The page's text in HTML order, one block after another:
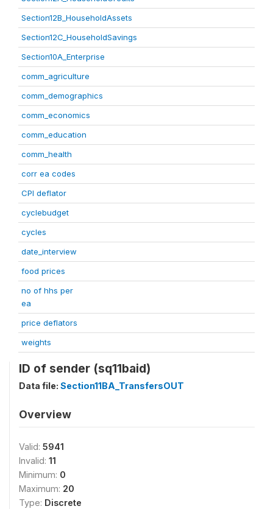
Section12B_HouseholdAssets
Section12C_HouseholdSavings
Section10A_Enterprise
comm_agriculture
comm_demographics
comm_economics
comm_education
comm_health
corr ea codes
CPI deflator
cyclebudget
cycles
date_interview
food prices
no of hhs per
ea
price deflators
weights
ID of sender (sq11baid)
Data file: Section11BA_TransfersOUT
Overview
Valid: 5941
Invalid: 11
Minimum: 0
Maximum: 20
Type: Discrete